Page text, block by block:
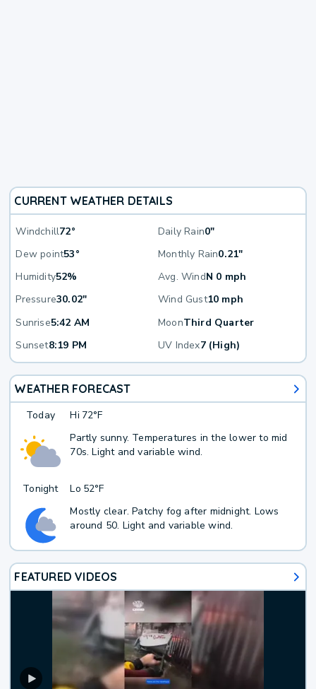
CURRENT WEATHER DETAILS
Windchill72° Daily Rain0"
Dew point53° Monthly Rain0.21"
Humidity52% Avg. WindN 0 mph
Pressure30.02" Wind Gust10 mph
Sunrise5:42 AM MoonThird Quarter
Sunset8:19 PM UV Index7 (High)
WEATHER FORECAST
Today Hi 72°F
Partly sunny. Temperatures in the lower to mid
70s. Light and variable wind.
Tonight Lo 52°F
Mostly clear. Patchy fog after midnight. Lows
around 50. Light and variable wind.
FEATURED VIDEOS